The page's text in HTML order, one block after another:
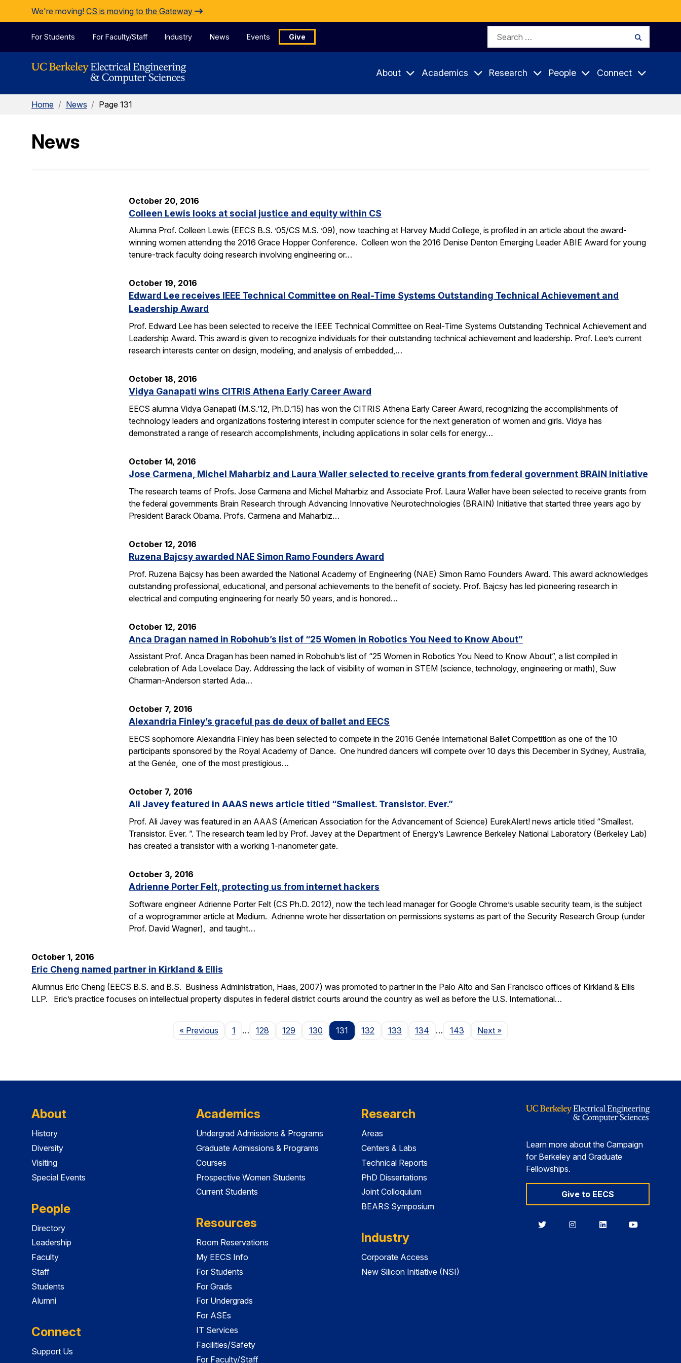
Skip to Content
We're moving! CS is moving to the Gateway
For Students For Faculty/Staff Industry News Events Give
Search
About Academics Research People Connect
Home / News / Page 131
News
October 20, 2016
Colleen Lewis looks at social justice and equity within CS
Alumna Prof. Colleen Lewis (EECS B.S. ’05/CS M.S. ’09), now teaching at Harvey Mudd College, is profiled in an article about the award-
winning women attending the 2016 Grace Hopper Conference. Colleen won the 2016 Denise Denton Emerging Leader ABIE Award for young
tenure-track faculty doing research involving engineering or…
October 19, 2016
Edward Lee receives IEEE Technical Committee on Real-Time Systems Outstanding Technical Achievement and
Leadership Award
Prof. Edward Lee has been selected to receive the IEEE Technical Committee on Real-Time Systems Outstanding Technical Achievement and
Leadership Award. This award is given to recognize individuals for their outstanding technical achievement and leadership. Prof. Lee’s current
research interests center on design, modeling, and analysis of embedded,…
October 18, 2016
Vidya Ganapati wins CITRIS Athena Early Career Award
EECS alumna Vidya Ganapati (M.S.’12, Ph.D.’15) has won the CITRIS Athena Early Career Award, recognizing the accomplishments of
technology leaders and organizations fostering interest in computer science for the next generation of women and girls. Vidya has
demonstrated a range of research accomplishments, including applications in solar cells for energy…
October 14, 2016
Jose Carmena, Michel Maharbiz and Laura Waller selected to receive grants from federal government BRAIN Initiative
The research teams of Profs. Jose Carmena and Michel Maharbiz and Associate Prof. Laura Waller have been selected to receive grants from
the federal governments Brain Research through Advancing Innovative Neurotechnologies (BRAIN) Initiative that started three years ago by
President Barack Obama. Profs. Carmena and Maharbiz…
October 12, 2016
Ruzena Bajcsy awarded NAE Simon Ramo Founders Award
Prof. Ruzena Bajcsy has been awarded the National Academy of Engineering (NAE) Simon Ramo Founders Award. This award acknowledges
outstanding professional, educational, and personal achievements to the benefit of society. Prof. Bajcsy has led pioneering research in
electrical and computing engineering for nearly 50 years, and is honored…
October 12, 2016
Anca Dragan named in Robohub’s list of “25 Women in Robotics You Need to Know About”
Assistant Prof. Anca Dragan has been named in Robohub’s list of “25 Women in Robotics You Need to Know About”, a list compiled in
celebration of Ada Lovelace Day. Addressing the lack of visibility of women in STEM (science, technology, engineering or math), Suw
Charman-Anderson started Ada…
October 7, 2016
Alexandria Finley’s graceful pas de deux of ballet and EECS
EECS sophomore Alexandria Finley has been selected to compete in the 2016 Genée International Ballet Competition as one of the 10
participants sponsored by the Royal Academy of Dance. One hundred dancers will compete over 10 days this December in Sydney, Australia,
at the Genée, one of the most prestigious…
October 7, 2016
Ali Javey featured in AAAS news article titled “Smallest. Transistor. Ever.”
Prof. Ali Javey was featured in an AAAS (American Association for the Advancement of Science) EurekAlert! news article titled “Smallest.
Transistor. Ever. ”. The research team led by Prof. Javey at the Department of Energy’s Lawrence Berkeley National Laboratory (Berkeley Lab)
has created a transistor with a working 1-nanometer gate.
October 3, 2016
Adrienne Porter Felt, protecting us from internet hackers
Software engineer Adrienne Porter Felt (CS Ph.D. 2012), now the tech lead manager for Google Chrome’s usable security team, is the subject
of a woprogrammer article at Medium. Adrienne wrote her dissertation on permissions systems as part of the Security Research Group (under
Prof. David Wagner), and taught…
October 1, 2016
Eric Cheng named partner in Kirkland & Ellis
Alumnus Eric Cheng (EECS B.S. and B.S. Business Administration, Haas, 2007) was promoted to partner in the Palo Alto and San Francisco offices of Kirkland & Ellis
LLP. Eric’s practice focuses on intellectual property disputes in federal district courts around the country as well as before the U.S. International…
« Previous Page
1 … 128 129 130 131 132 133 134 … 143 NextPage
»
About
History
Diversity
Visiting
Special Events
People
Directory
Leadership
Faculty
Staff
Students
Alumni
Connect
Support Us
Academics
Undergrad Admissions & Programs
Graduate Admissions & Programs
Courses
Prospective Women Students
Current Students
Resources
Room Reservations
My EECS Info
For Students
For Grads
For Undergrads
For ASEs
IT Services
Facilities/Safety
For Faculty/Staff
Research
Areas
Centers & Labs
Technical Reports
PhD Dissertations
Joint Colloquium
BEARS Symposium
Industry
Corporate Access
New Silicon Initiative (NSI)
Learn more about the Campaign
for Berkeley and Graduate
Fellowships.
Give to EECS
BerkeleyBerkeleyBerkeleyBerkeley